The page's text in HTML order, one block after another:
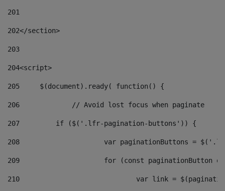
201
202</section>
203
204<script>
205
	$(document).ready( function() {
206
		// Avoid lost focus when paginate
207
	    if ($('.lfr-pagination-buttons')) {
208
var paginationButtons =
209
for (const
210
var link =